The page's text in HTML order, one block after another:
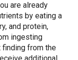
are already
by eating a
and protein,
ingesting
from the